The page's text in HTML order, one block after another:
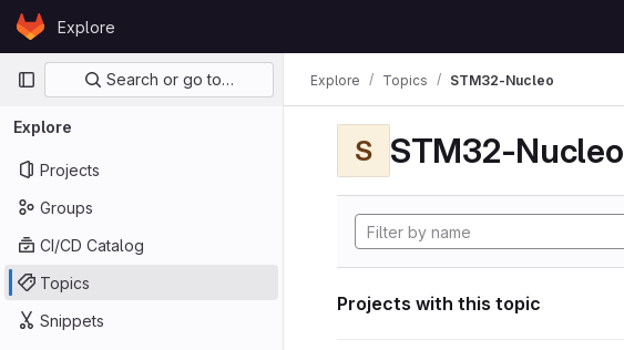
Skip to content
GitLabExplore
Primary navigation
Search or go to…
Explore
Projects
Groups
CI/CD Catalog
Topics
Snippets
Explore Topics STM32-Nucleo
S STM32-Nucleo
Projects with this topic